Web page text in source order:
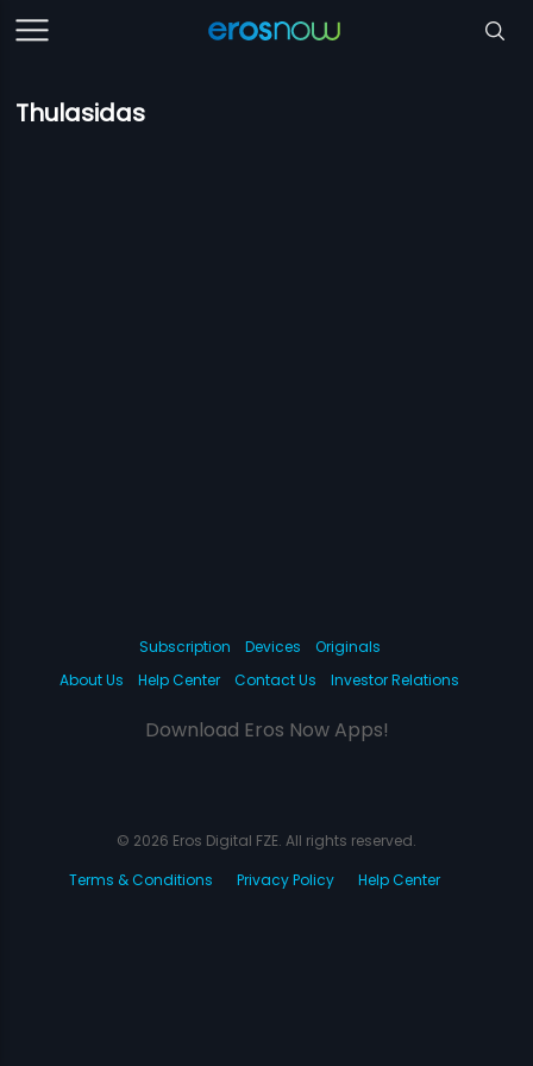
Thulasidas
Subscription Devices
Originals
About Us
Help Center Contact Us Investor Relations
Download Eros Now Apps!
© 2026 Eros Digital FZE. All rights reserved.
Terms & Conditions
Privacy Policy Help Center